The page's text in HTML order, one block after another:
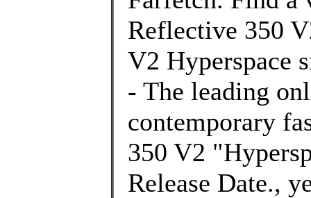
Reflective 350
V2 Hyperspace
- The leading
contemporary
350 V2
Release Date.,